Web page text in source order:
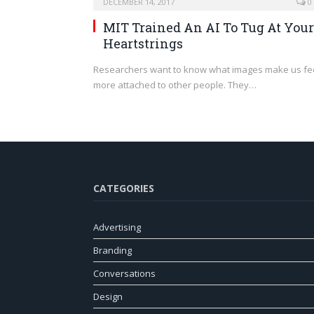
MIT Trained An AI To Tug At Your
Heartstrings
Researchers want to know what images make us
more attached to other people. They…
CATEGORIES
Advertising
Branding
Conversations
Design